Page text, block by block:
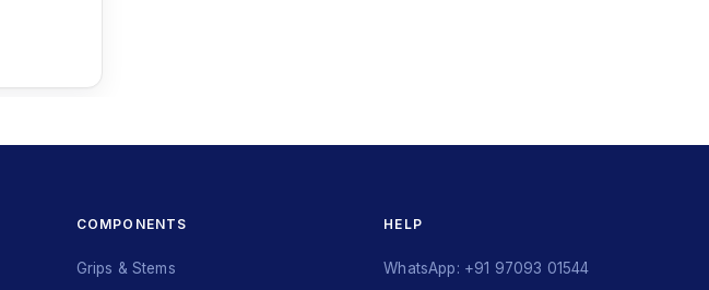
COMPONENTS
Grips & Stems
HELP
WhatsApp: +91 97093 01544